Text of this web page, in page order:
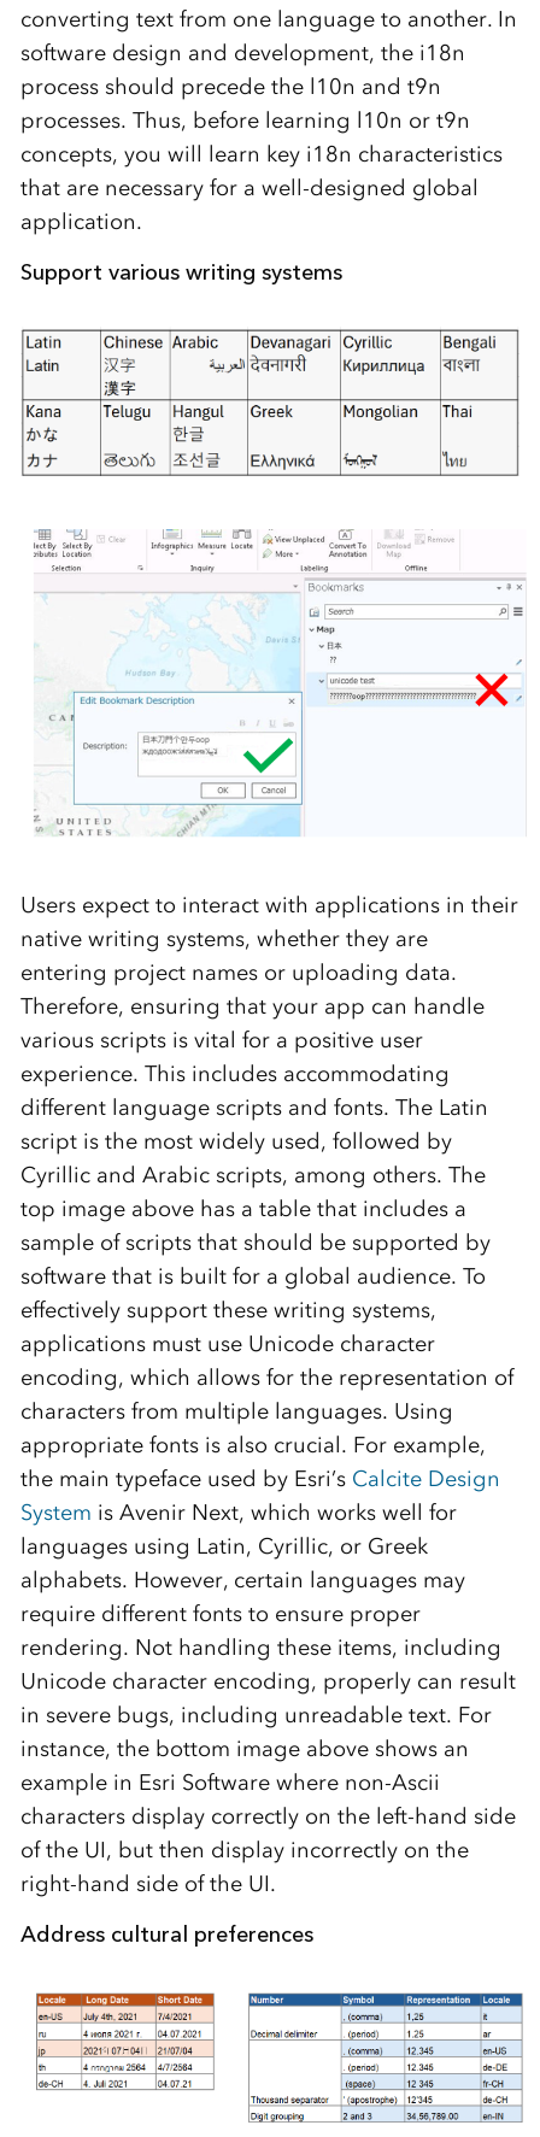
converting text from one language to another. In
software design and development, the i18n
process should precede the l10n and t9n
processes. Thus, before learning l10n or t9n
concepts, you will learn key i18n characteristics
that are necessary for a well-designed global
application.
Support various writing systems
Users expect to interact with applications in their
native writing systems, whether they are
entering project names or uploading data.
Therefore, ensuring that your app can handle
various scripts is vital for a positive user
experience. This includes accommodating
different language scripts and fonts. The Latin
script is the most widely used, followed by
Cyrillic and Arabic scripts, among others. The
top image above has a table that includes a
sample of scripts that should be supported by
software that is built for a global audience. To
effectively support these writing systems,
applications must use Unicode character
encoding, which allows for the representation of
characters from multiple languages. Using
appropriate fonts is also crucial. For example,
the main typeface used by Esri’s Calcite Design
System is Avenir Next, which works well for
languages using Latin, Cyrillic, or Greek
alphabets. However, certain languages may
require different fonts to ensure proper
rendering. Not handling these items, including
Unicode character encoding, properly can result
in severe bugs, including unreadable text. For
instance, the bottom image above shows an
example in Esri Software wherenon-Ascii
characters display correctly on the left-hand side
of the UI, but then display incorrectly on the
right-hand side of the UI.
Address cultural preferences